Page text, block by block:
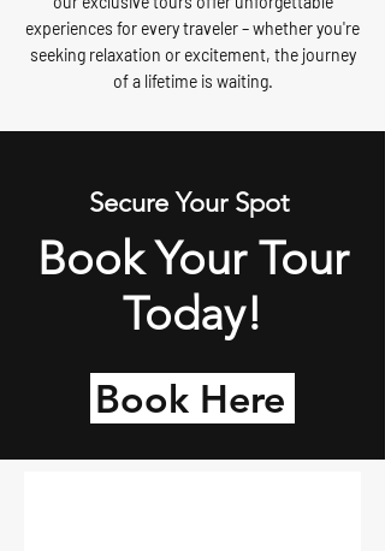
experiences for every traveler – whether you're
seeking relaxation or excitement, the journey
of a lifetime is waiting.
Secure Your Spot
Book Your Tour
Today!
Book Here